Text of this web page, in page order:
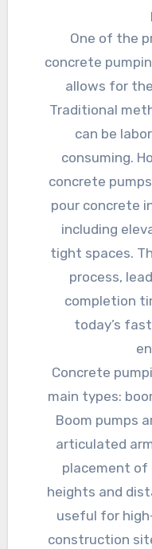
One of the
concrete
allows for
Traditional
can be
consuming.
concrete
pour concrete
including
tight spaces.
process,
completion
today’s
Concrete
main types:
Boom pumps
articulated
placement of
heights and
useful for
construction